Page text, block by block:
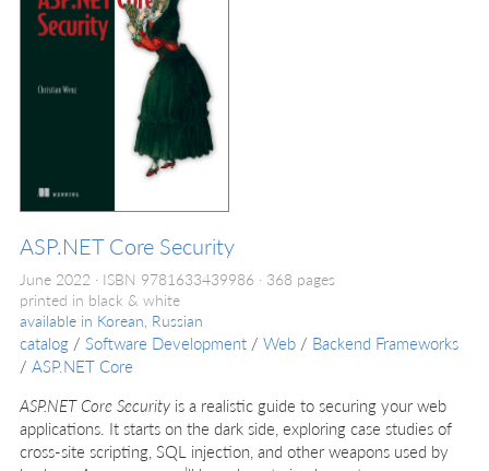
ASP.NET Core Security
June 2022 ISBN 9781633439986
368 pages
printed in black & white
available in Korean, Russian
catalog / Software Development / Web / Backend Frameworks
/ ASP.NET Core
ASP.NET Core Security is a realistic guide to securing your web
applications. It starts on the dark side, exploring case studies of
cross-site scripting, SQL injection, and other weapons used by